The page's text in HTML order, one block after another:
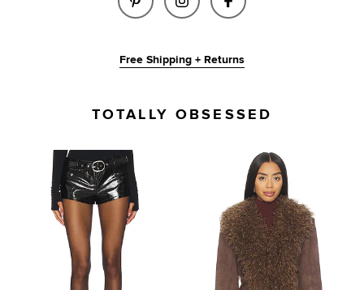
Free Shipping + Returns
TOTALLY OBSESSED